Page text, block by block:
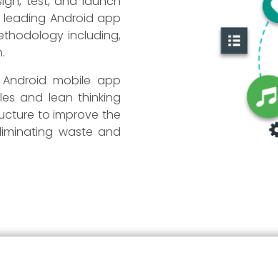
leading Android app
including,
mobile app
and lean thinking
to improve the
waste and